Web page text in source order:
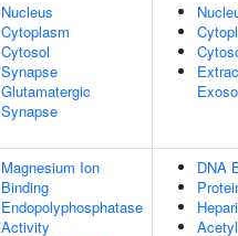
Nucleus
Cytoplasm
Cytosol
Synapse
Glutamatergic
Synapse
Magnesium Ion
Binding
Endopolyphosphatase
Activity
DNA